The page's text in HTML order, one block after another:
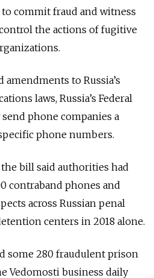
commit fraud and witness
the actions of fugitive
to Russia’s
laws, Russia’s Federal
phone companies a
phone numbers.
bill said authorities had
contraband phones and
across Russian penal
centers in 2018 alone.
some 280 fraudulent prison
Vedomosti business daily